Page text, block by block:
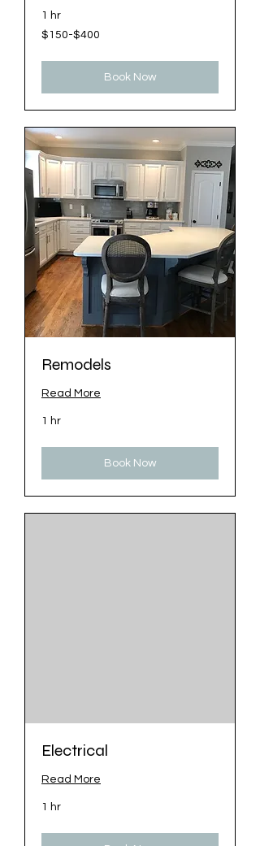
1 hr
$150-$400
$150-$400
Book Now
Remodels
Read More
1 hr
Book Now
Electrical
Read More
1 hr